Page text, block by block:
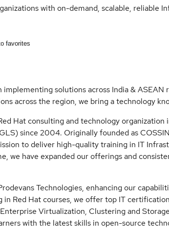
with on-demand, scalable, reliable
favorites
solutions across India & ASEAN
across the region, we bring a technology
Hat consulting and technology
since 2004. Originally founded as
to deliver high-quality training in IT
we have expanded our offerings and
Technologies, enhancing our
in Red Hat courses, we offer top IT
Virtualization, Clustering and
with the latest skills in open-source